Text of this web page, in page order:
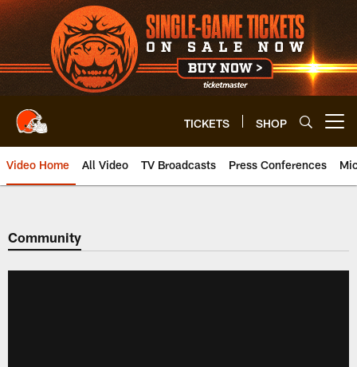
Skip
to
main
content
TICKETS SHOP
Video Home All Video TV Broadcasts Press Conferences
Community